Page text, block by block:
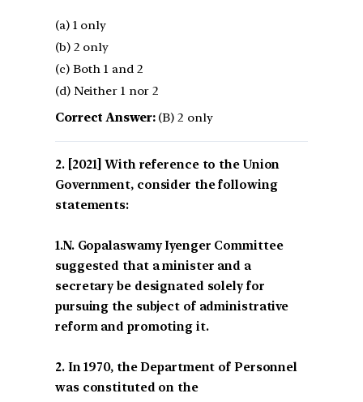
(a) 1 only
(b) 2 only
(c) Both 1 and 2
(d) Neither 1 nor 2
Correct Answer:(B) 2 only
[2021] With reference to the Union
Government, consider the following
statements:
1.N. Gopalaswamy Iyenger Committee
suggested that a minister and a
secretary be designated solely for
pursuing the subject of administrative
reform and promoting it.
2. In 1970, the Department of Personnel
was constituted on the